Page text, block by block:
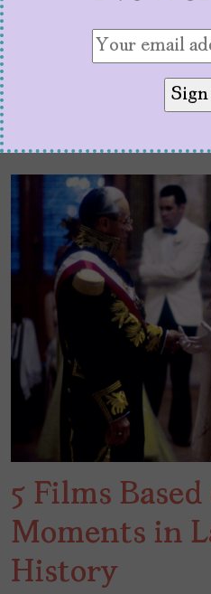
5 Films
Moments in
History